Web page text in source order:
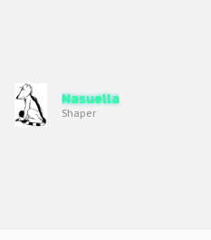
Nasuella
Shaper